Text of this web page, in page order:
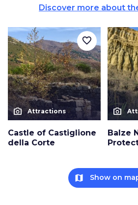
Discover more about
photo_camera Attractions
Castle of Castiglione
della Corte
favorite_border
photo_camera
Balze
map Show on